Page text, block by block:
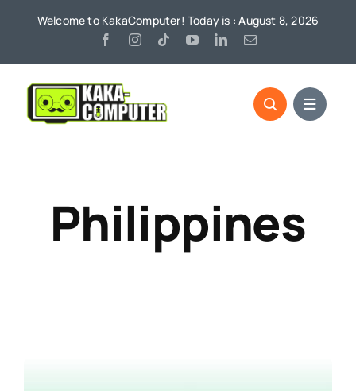
Welcome to KakaComputer! Today is : August 8, 2026
Philippines